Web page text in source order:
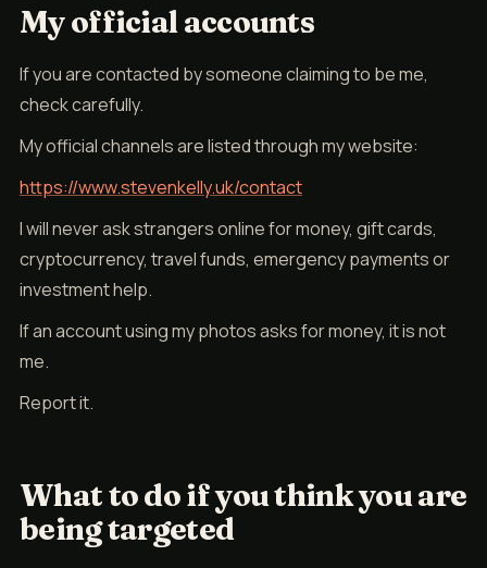
My official accounts
If you are contacted by someone claiming to be me,
check carefully.
My official channels are listed through my website:
https://www.stevenkelly.uk/contact
I will never ask strangers online for money, gift cards,
cryptocurrency, travel funds, emergency payments or
investment help.
If an account using my photos asks for money, it is not
me.
Report it.
What to do if you think you are
being targeted